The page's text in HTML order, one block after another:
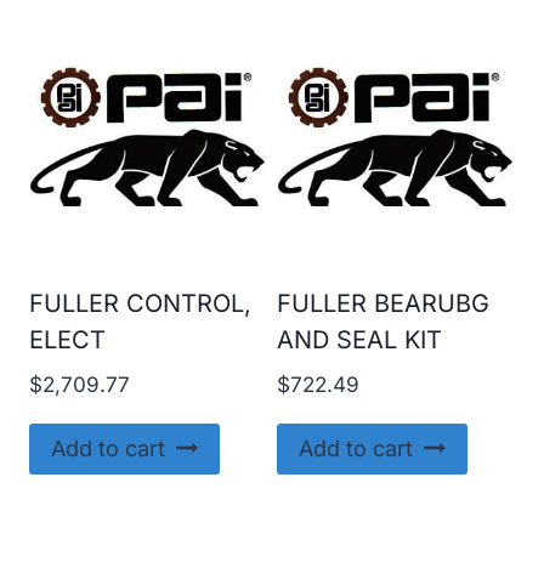
FULLER CONTROL,
ELECT
$2,709.77
Add to cart
FULLER BEARUBG
AND SEAL KIT
$722.49
Add to cart